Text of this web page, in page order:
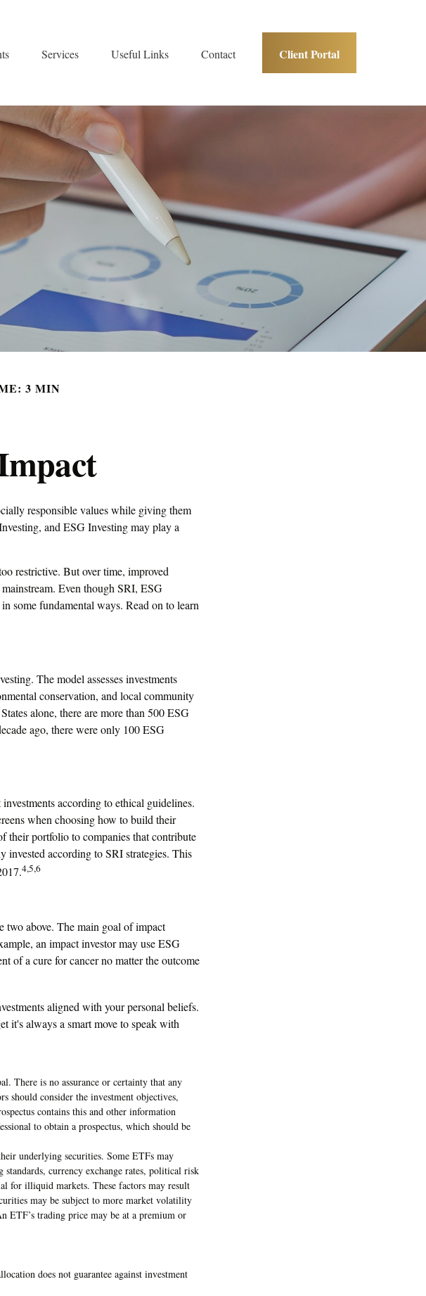
Services Useful Links Contact Client Portal
3 MIN
responsible values while giving them
and ESG Investing may play a
restrictive. But over time, improved
Even though SRI, ESG
some fundamental ways. Read on to learn
The model assesses investments
conservation, and local community
alone, there are more than 500 ESG
ago, there were only 100 ESG
according to ethical guidelines.
when choosing how to build their
their portfolio to companies that contribute
invested according to SRI strategies. This
4,5,6
two above. The main goal of impact
an impact investor may use ESG
of a cure for cancer no matter the outcome
aligned with your personal beliefs.
it's always a smart move to speak with
There is no assurance or certainty that any
should consider the investment objectives,
contains this and other information
to obtain a prospectus, which should be
underlying securities. Some ETFs may
currency exchange rates, political risk
for illiquid markets. These factors may result
may be subject to more market volatility
ETF’s trading price may be at a premium or
does not guarantee against investment